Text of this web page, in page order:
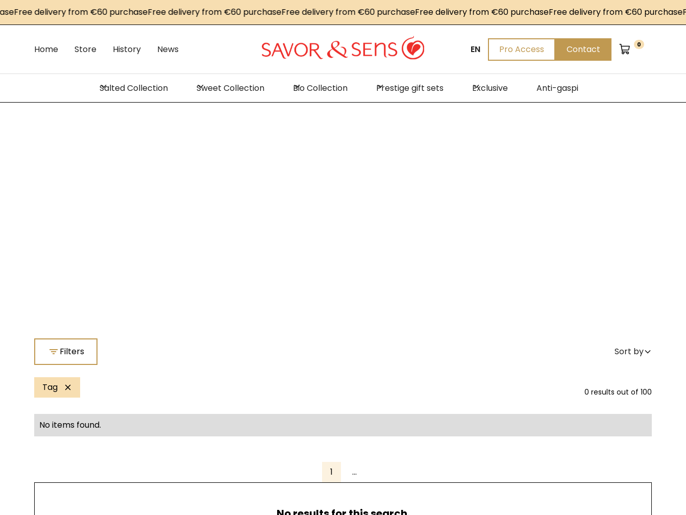
Free delivery from €60 purchaseFree delivery from €60 purchaseFree delivery from €60 purchaseFree delivery from €60 purchaseFree delivery from €60 purchase
Home Store History News EN Pro Access Contact 0
Salted Collection Sweet Collection Bio Collection Prestige gift sets Exclusive Anti-gaspi
Filters Sort by
Tag 0 results out of 100
No items found.
1 ...